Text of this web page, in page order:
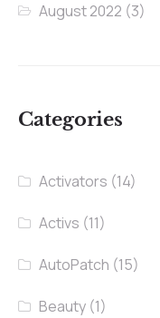
August 2022 (3)
Categories
Activators (14)
Activs (11)
AutoPatch (15)
Beauty (1)